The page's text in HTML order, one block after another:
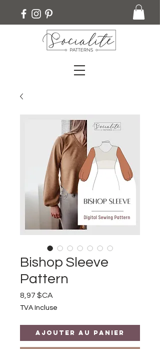
Bishop Sleeve
Pattern
8,97 $CA
TVA Incluse
Ajouter au panier